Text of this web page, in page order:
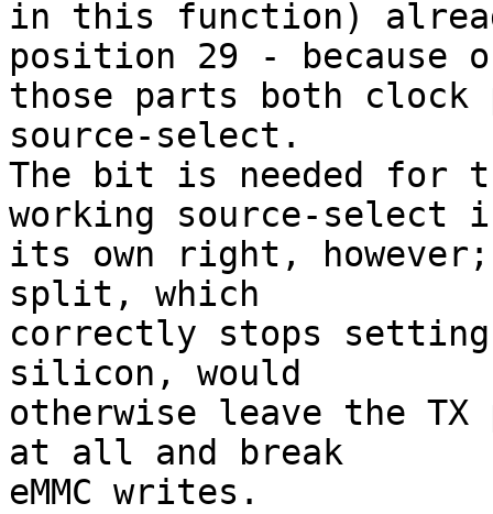
in this function)
position 29 - because
those parts both clock
source-select.
The bit is needed for
working source-select
its own right,
split, which
correctly stops
silicon, would
otherwise leave the
at all and break
eMMC writes.